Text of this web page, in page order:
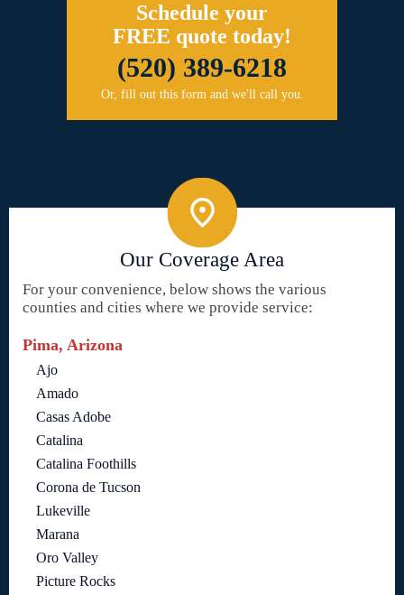
Schedule your
FREE quote today!
(520) 389-6218
Or, fill out this form and we'll call you.
Our Coverage Area
For your convenience, below shows the various
counties and cities where we provide service:
Pima, Arizona
Ajo
Amado
Casas Adobe
Catalina
Catalina Foothills
Corona de Tucson
Lukeville
Marana
Oro Valley
Picture Rocks